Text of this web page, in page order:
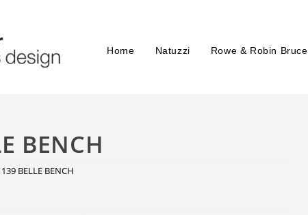
Home Natuzzi Rowe & Robin Bruce
BENCH
BELLE BENCH